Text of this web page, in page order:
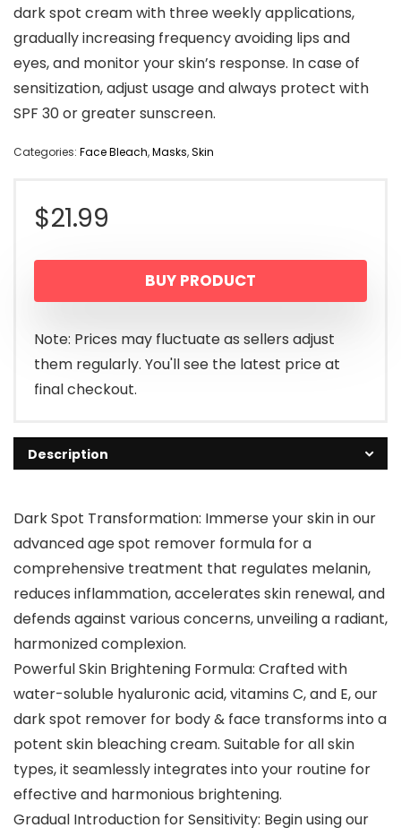
dark spot cream with three weekly applications,
gradually increasing frequency avoiding lips and
eyes, and monitor your skin’s response. In case of
sensitization, adjust usage and always protect with
SPF 30 or greater sunscreen.
Categories: Face Bleach,Masks,Skin
$21.99
BUY PRODUCT
Note: Prices may fluctuate as sellers adjust
them regularly. You'll see the latest price at
final checkout.
Description
Dark Spot Transformation: Immerse your skin in our
advanced age spot remover formula for a
comprehensive treatment that regulates melanin,
reduces inflammation, accelerates skin renewal, and
defends against various concerns, unveiling a radiant,
harmonized complexion.
Powerful Skin Brightening Formula: Crafted with
water-soluble hyaluronic acid, vitamins C, and E, our
dark spot remover for body & face transforms into a
potent skin bleaching cream. Suitable for all skin
types, it seamlessly integrates into your routine for
effective and harmonious brightening.
Gradual Introduction for Sensitivity: Begin using our